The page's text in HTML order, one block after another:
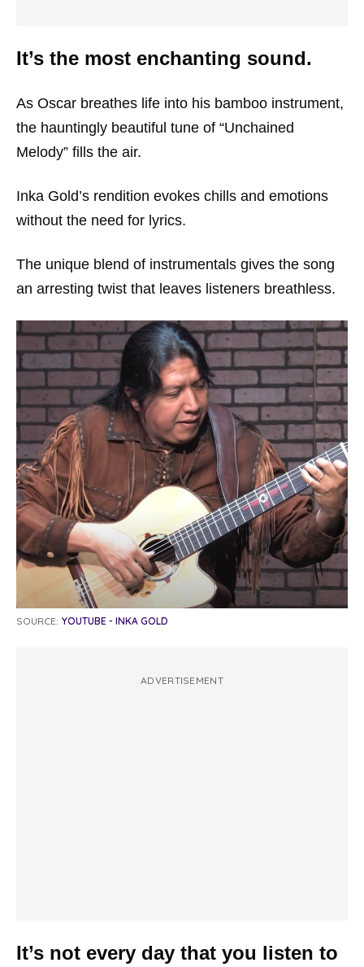
It’s the most enchanting sound.
As Oscar breathes life into his bamboo instrument,
the hauntingly beautiful tune of “Unchained
Melody” fills the air.
Inka Gold’s rendition evokes chills and emotions
without the need for lyrics.
The unique blend of instrumentals gives the song
an arresting twist that leaves listeners breathless.
SOURCE: YOUTUBE - INKA GOLD
ADVERTISEMENT
It’s not every day that you listen to